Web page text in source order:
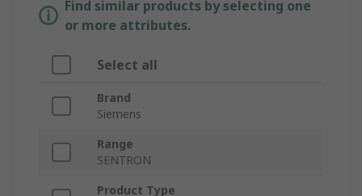
Find similar products by selecting one
or more attributes.
Select all
Brand
Siemens
Range
SENTRON
Product Type